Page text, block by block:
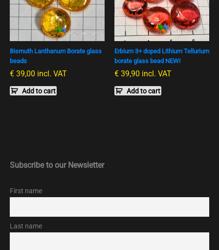
Bismuth Lanthanum Borate glass
beads
€ 39,00 incl. VAT
Add to cart
Erbium 3+ doped Lithium Tellurium
borate glass bead NEW!
€ 39,90 incl. VAT
Add to cart
Subscribe to our Newsletter
First name
Last name